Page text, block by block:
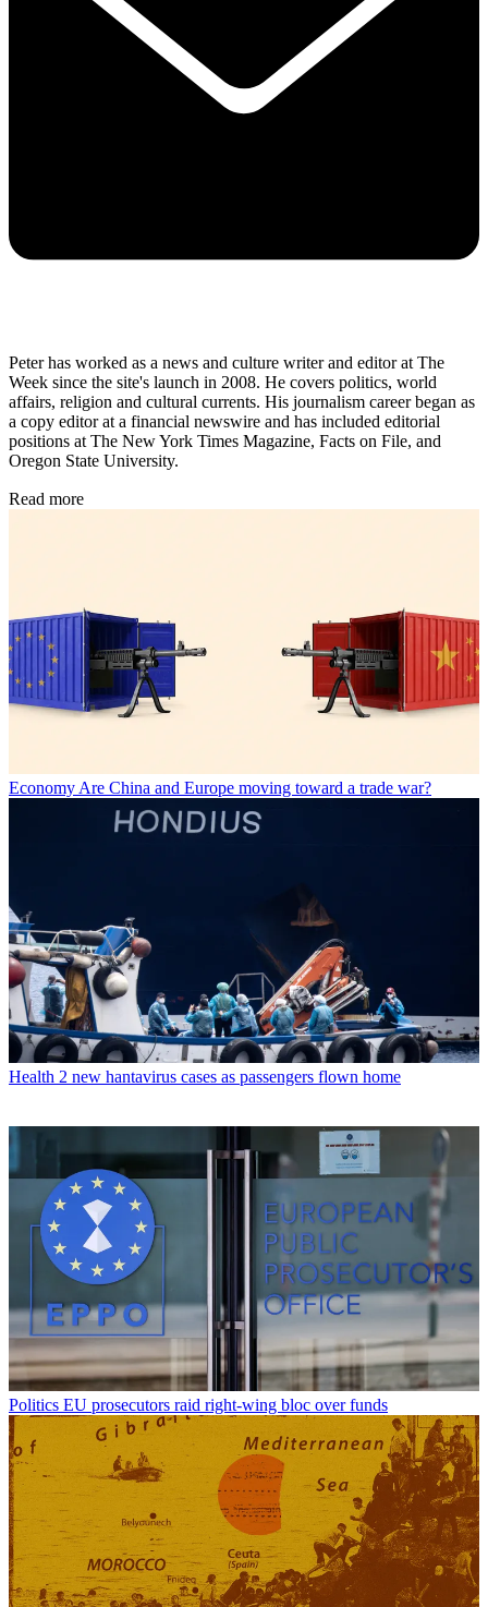
Peter has worked as a news and culture writer and editor at The
Week since the site's launch in 2008. He covers politics, world
affairs, religion and cultural currents. His journalism career began as
a copy editor at a financial newswire and has included editorial
positions at The New York Times Magazine, Facts on File, and
Oregon State University.
Read more
Economy Are China and Europe moving toward a trade war?
Health 2 new hantavirus cases as passengers flown home
Politics EU prosecutors raid right-wing bloc over funds